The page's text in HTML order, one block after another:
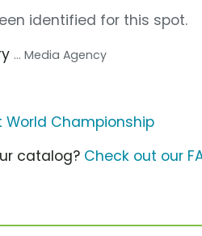
identified for this spot.
... Media Agency
World Championship
catalog? Check out our